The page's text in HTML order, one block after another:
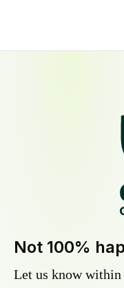
Not 100%
Let us know within